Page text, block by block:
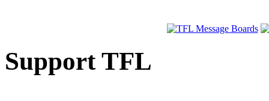
Support TFL